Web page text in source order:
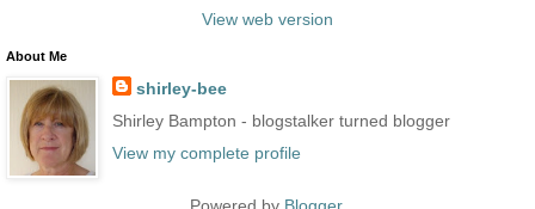
View web version
About Me
shirley-bee
Shirley Bampton - blogstalker turned blogger
View my complete profile